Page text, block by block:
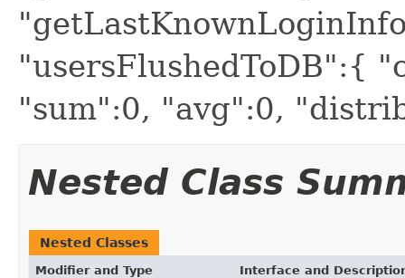
"usersFlushedToDB":{
"sum":0, "avg":0,
Nested Class
Nested Classes
Modifier and Type Interface and